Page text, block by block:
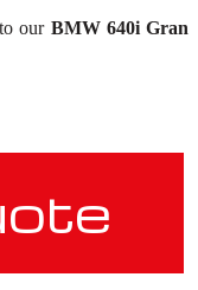
our BMW 640i Gran